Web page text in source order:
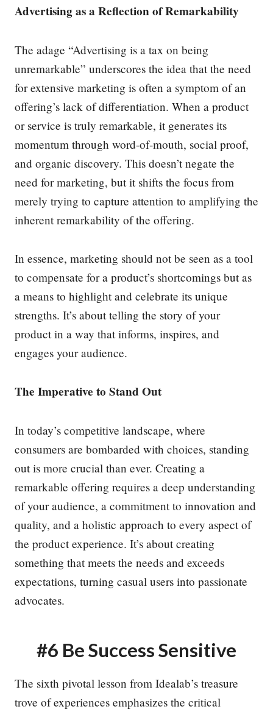
Advertising as a Reflection of Remarkability
The adage “Advertising is a tax on being
unremarkable” underscores the idea that the need
for extensive marketing is often a symptom of an
offering’s lack of differentiation. When a product
or service is truly remarkable, it generates its
momentum through word-of-mouth, social proof,
and organic discovery. This doesn’t negate the
need for marketing, but it shifts the focus from
merely trying to capture attention to amplifying the
inherent remarkability of the offering.
In essence, marketing should not be seen as a tool
to compensate for a product’s shortcomings but as
a means to highlight and celebrate its unique
strengths. It’s about telling the story of your
product in a way that informs, inspires, and
engages your audience.
The Imperative to Stand Out
In today’s competitive landscape, where
consumers are bombarded with choices, standing
out is more crucial than ever. Creating a
remarkable offering requires a deep understanding
of your audience, a commitment to innovation and
quality, and a holistic approach to every aspect of
the product experience. It’s about creating
something that meets the needs and exceeds
expectations, turning casual users into passionate
advocates.
#6 Be Success Sensitive
The sixth pivotal lesson from Idealab’s treasure
trove of experiences emphasizes the critical